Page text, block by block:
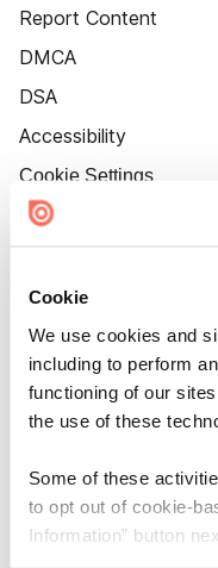
Cookie
We use cookies and
including to perform
functioning of our
the use of these
Some of these
to opt out of cookie-
Information” button
Report Content
DMCA
DSA
Accessibility
Cookie Settings